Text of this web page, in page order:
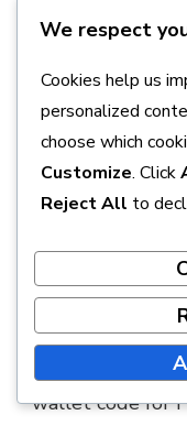
How can
issues
If you’re
wallet code for
We respect
Cookies help us
personalized
choose which
Customize. Click
Reject All to